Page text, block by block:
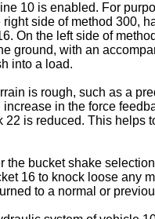
10 is enabled. For
side of method 300,
On the left side of
ground, with an
into a load.
is rough, such as a
in the force
is reduced. This helps
bucket shake
16 to knock loose any
to a normal or